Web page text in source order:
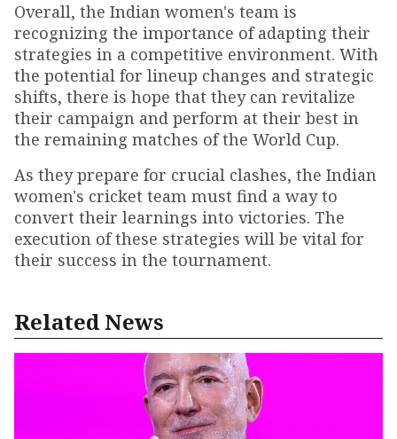
Overall, the Indian women's team is
recognizing the importance of adapting their
strategies in a competitive environment. With
the potential for lineup changes and strategic
shifts, there is hope that they can revitalize
their campaign and perform at their best in
the remaining matches of the World Cup.
As they prepare for crucial clashes, the Indian
women's cricket team must find a way to
convert their learnings into victories. The
execution of these strategies will be vital for
their success in the tournament.
Related News